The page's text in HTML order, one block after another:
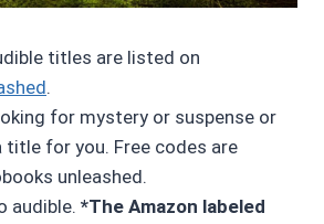
titles are listed on
.
for mystery or suspense or
title for you. Free codes are
unleashed.
audible. *The Amazon labeled